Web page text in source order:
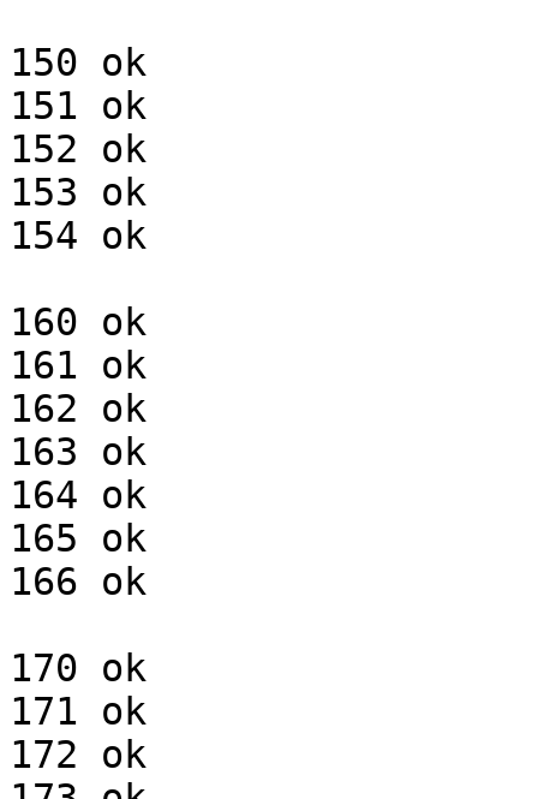
150 ok
151 ok
152 ok
153 ok
154 ok
160 ok
161 ok
162 ok
163 ok
164 ok
165 ok
166 ok
170 ok
171 ok
172 ok